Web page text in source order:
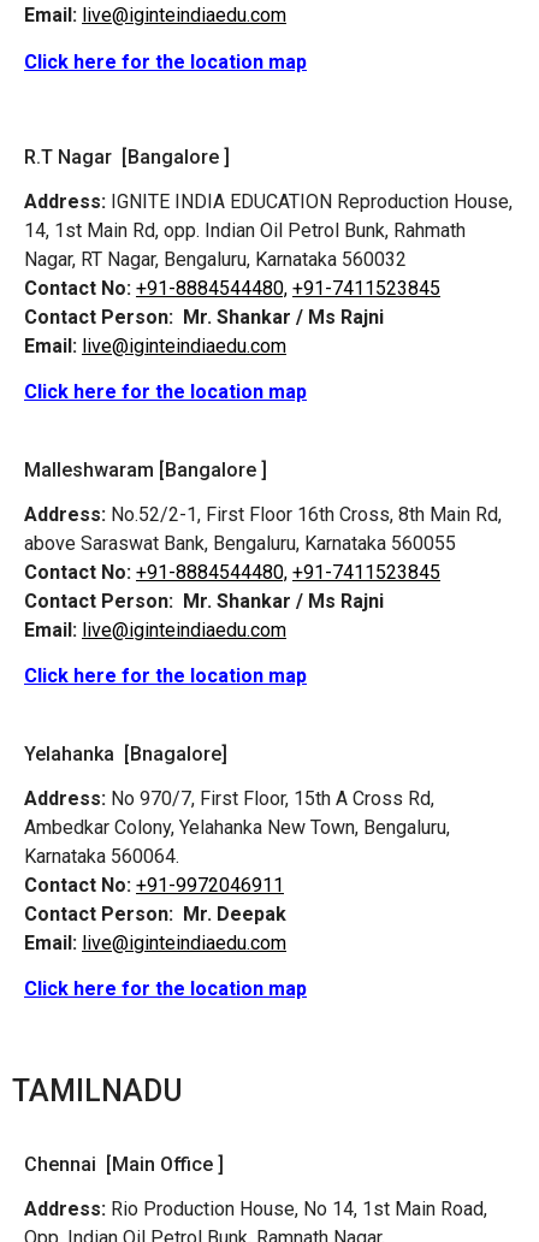
Email: live@iginteindiaedu.com
Click here for the location map
R.T Nagar [Bangalore ]
Address: IGNITE INDIA EDUCATION Reproduction House,
14, 1st Main Rd, opp. Indian Oil Petrol Bunk, Rahmath
Nagar, RT Nagar, Bengaluru, Karnataka 560032
Contact No: +91-8884544480, +91-7411523845
Contact Person: Mr. Shankar / Ms Rajni
Email: live@iginteindiaedu.com
Click here for the location map
Malleshwaram [Bangalore ]
Address: No.52/2-1, First Floor 16th Cross, 8th Main Rd,
above Saraswat Bank, Bengaluru, Karnataka 560055
Contact No: +91-8884544480, +91-7411523845
Contact Person: Mr. Shankar / Ms Rajni
Email: live@iginteindiaedu.com
Click here for the location map
Yelahanka [Bnagalore]
Address: No 970/7, First Floor, 15th A Cross Rd,
Ambedkar Colony, Yelahanka New Town, Bengaluru,
Karnataka 560064.
Contact No: +91-9972046911
Contact Person: Mr. Deepak
Email: live@iginteindiaedu.com
Click here for the location map
TAMILNADU
Chennai [Main Office ]
Address: Rio Production House, No 14, 1st Main Road,